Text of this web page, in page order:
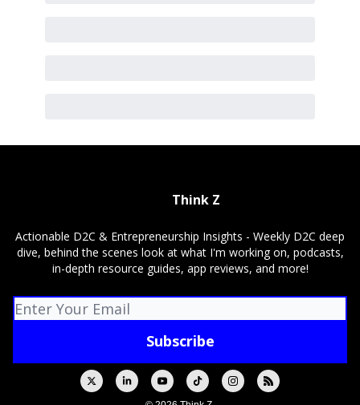
Think Z
Actionable D2C & Entrepreneurship Insights - Weekly D2C deep
dive, behind the scenes look at what I'm working on, podcasts,
in-depth resource guides, app reviews, and more!